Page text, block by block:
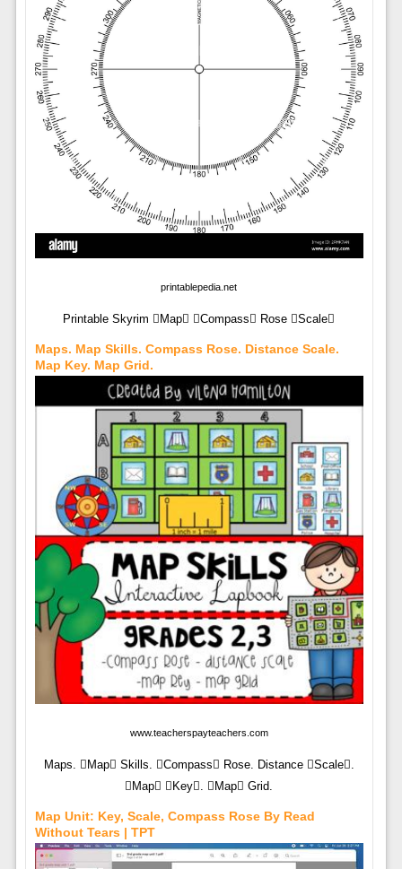
printablepedia.net
Printable Skyrim Map Compass Rose Scale
Maps. Map Skills. Compass Rose. Distance Scale.
Map Key. Map Grid.
www.teacherspayteachers.com
Maps. Map Skills. Compass Rose. Distance Scale.
Map Key. Map Grid.
Map Unit: Key, Scale, Compass Rose By Read
Without Tears | TPT